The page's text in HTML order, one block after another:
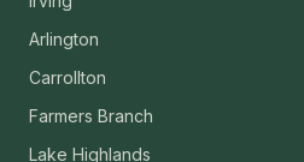
Arlington
Carrollton
Farmers Branch
Lake Highlands